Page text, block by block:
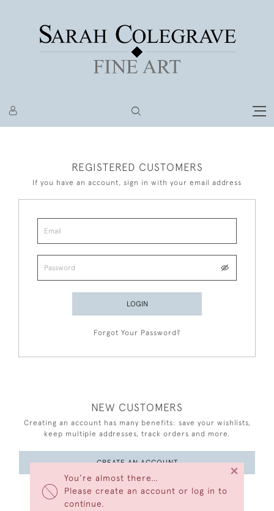
You’re almost there…
Please create an account or log in to
continue.
×
REGISTERED CUSTOMERS
If you have an account, sign in with your email address
LOGIN
Forgot Your Password?
NEW CUSTOMERS
Creating an account has many benefits: save your wishlists,
keep multiple addresses, track orders and more.
CREATE AN ACCOUNT